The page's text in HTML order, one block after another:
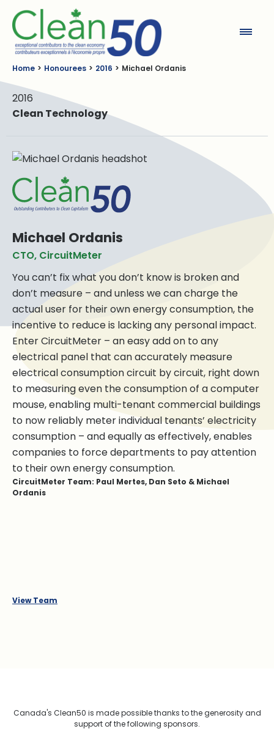
Home Honourees 2016 Michael Ordanis
2016
Clean Technology
Michael Ordanis
CTO, CircuitMeter
You can’t fix what you don’t know is broken and
don’t measure – and unless we can charge the
actual user for their own energy consumption, the
incentive to reduce is lacking any personal impact.
Enter CircuitMeter – an easy add on to any
electrical panel that can accurately measure
electrical consumption circuit by circuit, right down
to measuring even the consumption of a computer
mouse, enabling multi-tenant commercial buildings
to now reliably meter individual tenants’ electricity
consumption – and equally as effectively, enables
companies to force departments to pay attention
to their own energy consumption.
CircuitMeter Team: Paul Mertes, Dan Seto & Michael
Ordanis
View Team
Canada's Clean50 is made possible thanks to the generosity and
support of the following sponsors.